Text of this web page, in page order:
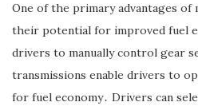
One of the primary advantages of
their potential for improved fuel
drivers to manually control gear
transmissions enable drivers to
for fuel economy․ Drivers can